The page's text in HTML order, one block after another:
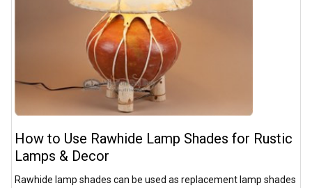
How to Use Rawhide Lamp Shades for Rustic
Lamps & Decor
Rawhide lamp shades can be used as replacement lamp shades